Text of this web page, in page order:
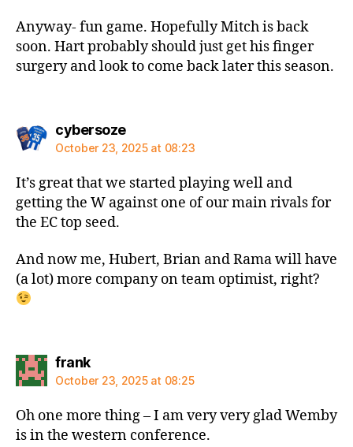
Anyway- fun game. Hopefully Mitch is back
soon. Hart probably should just get his finger
surgery and look to come back later this season.
cybersozesays:
October 23, 2025 at 08:23
It’s great that we started playing well and
getting the W against one of our main rivals for
the EC top seed.
And now me, Hubert, Brian and Rama will have
(a lot) more company on team optimist, right?
franksays:
October 23, 2025 at 08:25
Oh one more thing – I am very very glad Wemby
is in the western conference.